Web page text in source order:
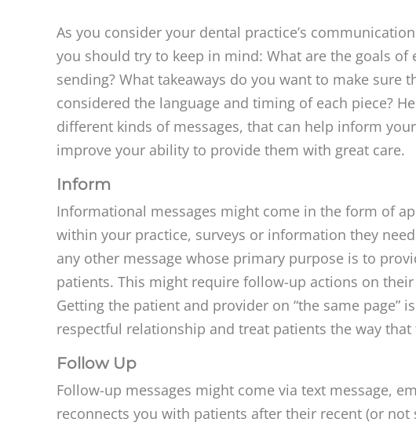
As you consider your dental practice’s
you should try to keep in mind: What are the goals of
sending? What takeaways do you want to make sure
considered the language and timing of each piece?
different kinds of messages, that can help inform
improve your ability to provide them with great care.
Inform
Informational messages might come in the form of
within your practice, surveys or information they
any other message whose primary purpose is to
patients. This might require follow-up actions on their
Getting the patient and provider on “the same page”
respectful relationship and treat patients the way
Follow Up
Follow-up messages might come via text message,
reconnects you with patients after their recent (or not